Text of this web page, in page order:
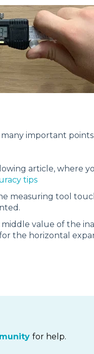
important
article, where
tips
measuring tool
value of the
the horizontal
for help.